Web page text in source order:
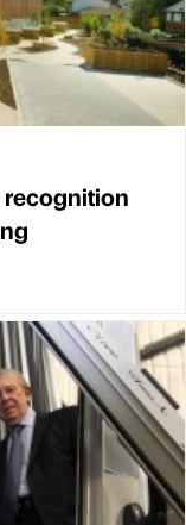
recognition